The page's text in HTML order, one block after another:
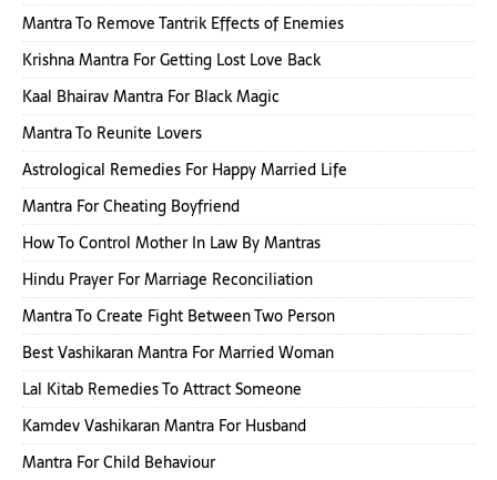
Mantra To Remove Tantrik Effects of Enemies
Krishna Mantra For Getting Lost Love Back
Kaal Bhairav Mantra For Black Magic
Mantra To Reunite Lovers
Astrological Remedies For Happy Married Life
Mantra For Cheating Boyfriend
How To Control Mother In Law By Mantras
Hindu Prayer For Marriage Reconciliation
Mantra To Create Fight Between Two Person
Best Vashikaran Mantra For Married Woman
Lal Kitab Remedies To Attract Someone
Kamdev Vashikaran Mantra For Husband
Mantra For Child Behaviour